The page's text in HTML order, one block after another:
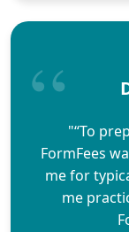
"“To
FormFees
me for
me